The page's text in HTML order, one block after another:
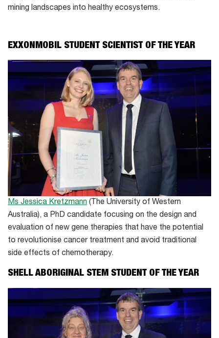
mining landscapes into healthy ecosystems.
EXXONMOBIL STUDENT SCIENTIST OF THE YEAR
Ms Jessica Kretzmann (The University of Western
Australia), a PhD candidate focusing on the design and
evaluation of new gene therapies that have the potential
to revolutionise cancer treatment and avoid traditional
side effects of chemotherapy.
SHELL ABORIGINAL STEM STUDENT OF THE YEAR